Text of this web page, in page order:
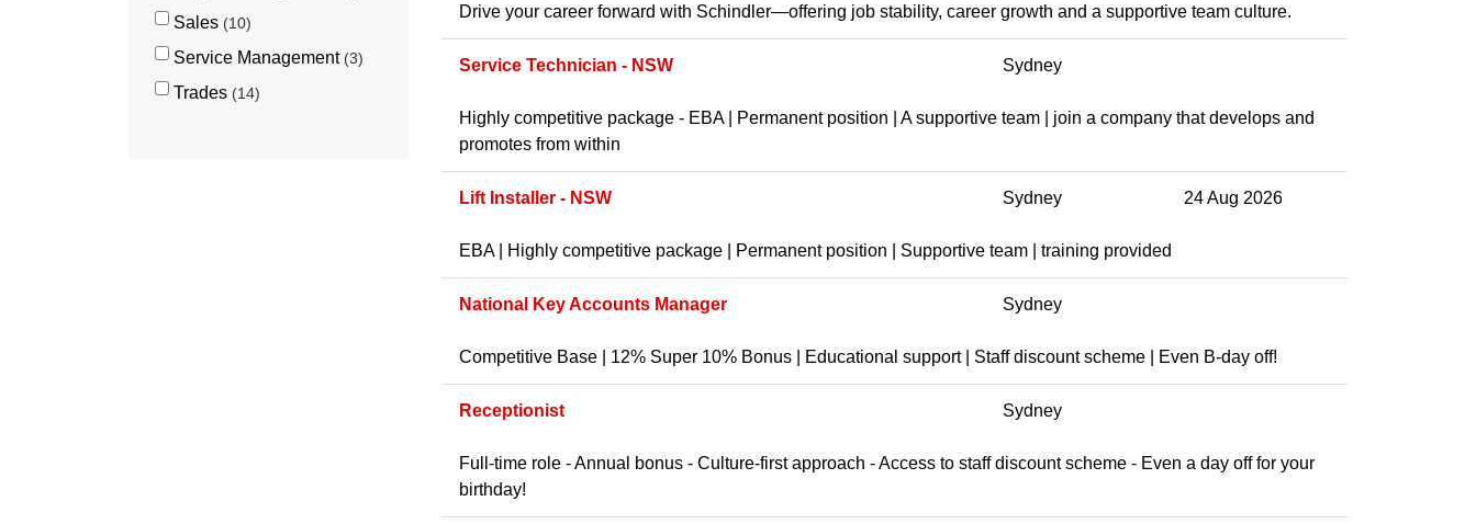
Sales 10
Service Management 3
Trades 14
Drive your career forward with Schindler—offering job stability, career growth and a supportive team culture.
Service Technician - NSW Sydney
Highly competitive package - EBA | Permanent position | A supportive team | join a company that develops and
promotes from within
Lift Installer - NSW Sydney 24 Aug 2026
EBA | Highly competitive package | Permanent position | Supportive team | training provided
National Key Accounts Manager Sydney
Competitive Base | 12% Super 10% Bonus | Educational support | Staff discount scheme | Even B-day off!
Receptionist Sydney
Full-time role - Annual bonus - Culture-first approach - Access to staff discount scheme - Even a day off for your
birthday!